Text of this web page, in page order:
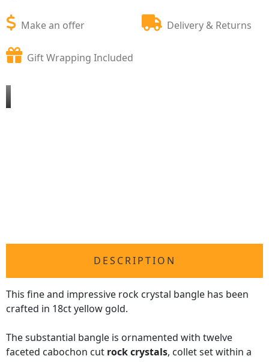
Make an offer Delivery & Returns
Gift Wrapping Included
DESCRIPTION
This fine and impressive rock crystal bangle has been
crafted in 18ct yellow gold.
The substantial bangle is ornamented with twelve
faceted cabochon cut rock crystals, collet set within a